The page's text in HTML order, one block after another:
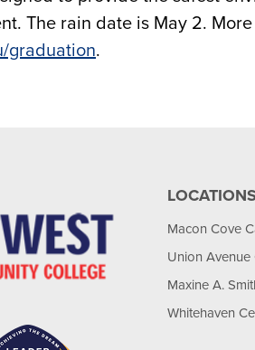
The rain date is May 2.
graduation.
Macon Cove
Union Avenue
Maxine A.
Whitehaven